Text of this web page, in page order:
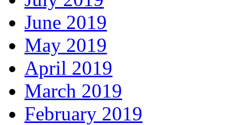
June 2019
May 2019
April 2019
March 2019
February 2019